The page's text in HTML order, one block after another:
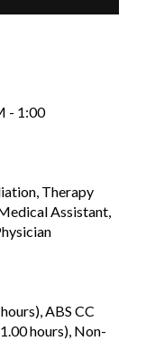
- 1:00
Therapy
Assistant,
ABS CC
hours), Non-